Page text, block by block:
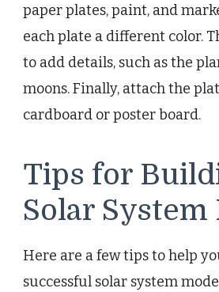
paper plates, paint, and
each plate a different color.
to add details, such as the
moons. Finally, attach the
cardboard or poster board.
Tips for
Solar System
Here are a few tips to help
successful solar system